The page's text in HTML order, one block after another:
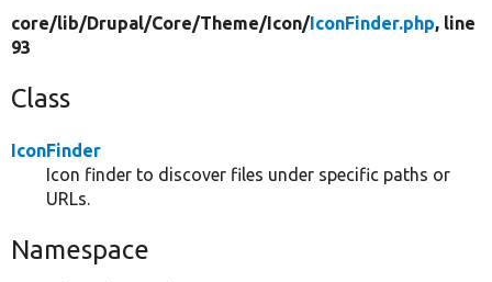
core/lib/Drupal/Core/Theme/Icon/IconFinder.php, line
93
Class
IconFinder
Icon finder to discover files under specific paths or
URLs.
Namespace